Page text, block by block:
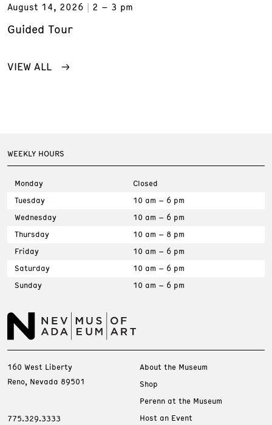
August 14, 2026
2 – 3 pm
Guided Tour
VIEW ALL
WEEKLY HOURS
Monday
Closed
Tuesday
10 am – 6 pm
Wednesday
10 am – 6 pm
Thursday
10 am – 8 pm
Friday
10 am – 6 pm
Saturday
10 am – 6 pm
Sunday
10 am – 6 pm
160 West Liberty
Reno, Nevada 89501
775.329.3333
About the Museum
Shop
Perenn at the Museum
Host an Event